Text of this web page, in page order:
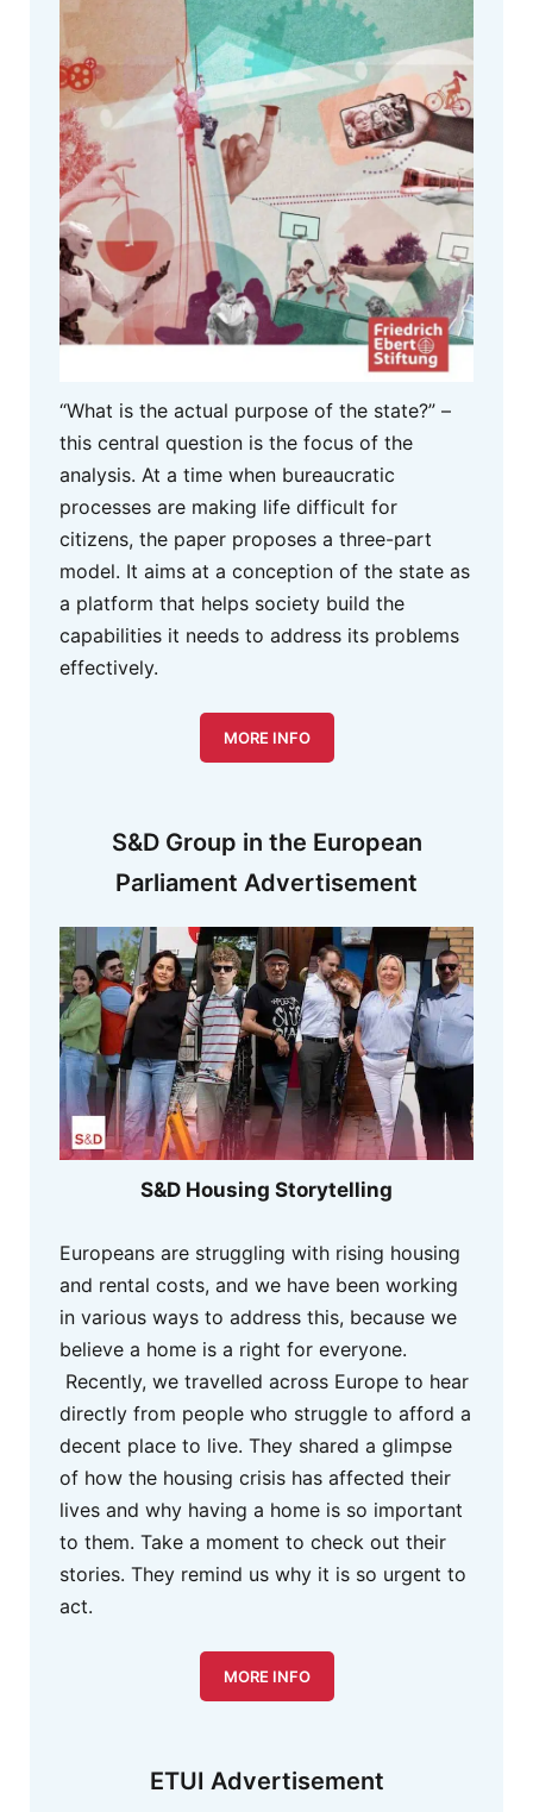
S&D Group in the European
Parliament Advertisement
S&D Housing Storytelling
Europeans are struggling with rising housing
and rental costs, and we have been working
in various ways to address this, because we
believe a home is a right for everyone.
Recently, we travelled across Europe to hear
directly from people who struggle to afford a
decent place to live. They shared a glimpse
of how the housing crisis has affected their
lives and why having a home is so important
to them. Take a moment to check out their
stories. They remind us why it is so urgent to
act.
MORE INFO
ETUI Advertisement
“What is the actual purpose of the state?” –
this central question is the focus of the
analysis. At a time when bureaucratic
processes are making life difficult for
citizens, the paper proposes a three-part
model. It aims at a conception of the state as
a platform that helps society build the
capabilities it needs to address its problems
effectively.
MORE INFO